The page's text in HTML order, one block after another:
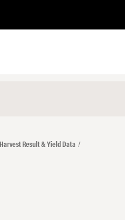
Harvest Result & Yield Data